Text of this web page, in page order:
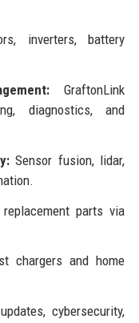
inverters, battery
GraftonLink
diagnostics, and
Sensor fusion, lidar,
parts via
chargers and home
cybersecurity,